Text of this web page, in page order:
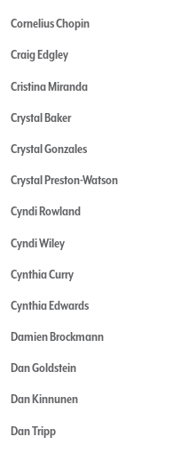
Cornelius Chopin
Craig Edgley
Cristina Miranda
Crystal Baker
Crystal Gonzales
Crystal Preston-Watson
Cyndi Rowland
Cyndi Wiley
Cynthia Curry
Cynthia Edwards
Damien Brockmann
Dan Goldstein
Dan Kinnunen
Dan Tripp